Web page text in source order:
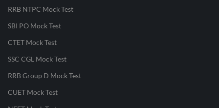
RRB NTPC Mock Test
SBI PO Mock Test
CTET Mock Test
SSC CGL Mock Test
RRB Group D Mock Test
CUET Mock Test